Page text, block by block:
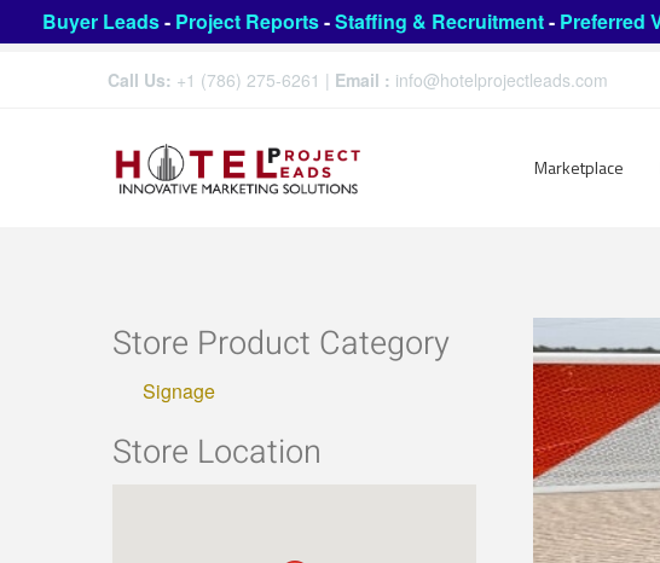
Buyer Leads- Project Reports-Staffing & Recruitment- Preferred
Call Us: +1 (786) 275-6261 | Email : info@hotelprojectleads.com
Marketplace
Store Product Category
Signage
Store Location